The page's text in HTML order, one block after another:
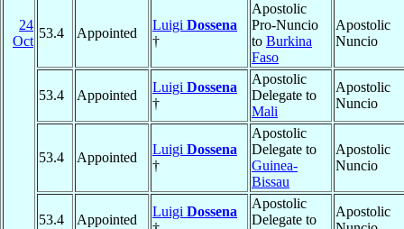
24
Oct
53.4 Appointed
Luigi Dossena
†
Apostolic
Pro-Nuncio
to Burkina
Faso
Apostolic
Nuncio
53.4 Appointed
Luigi Dossena
†
Apostolic
Delegate to
Mali
Apostolic
Nuncio
53.4 Appointed
Luigi Dossena
†
Apostolic
Delegate to
Guinea-
Bissau
Apostolic
Nuncio
53.4 Appointed
Luigi Dossena
Apostolic
Delegate to
Apostolic